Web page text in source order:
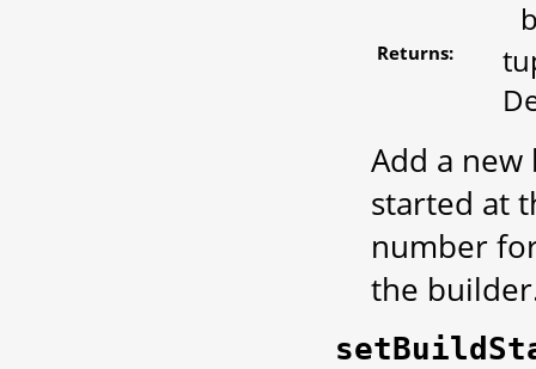
Returns:
Add a
started at
number
the